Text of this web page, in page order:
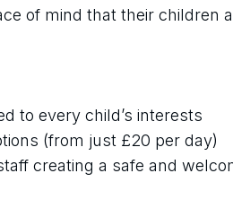
of mind that their children
to every child’s interests
(from just £20 per day)
creating a safe and